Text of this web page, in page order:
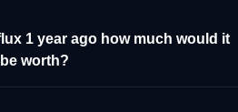
1 year ago how much would it
be worth?